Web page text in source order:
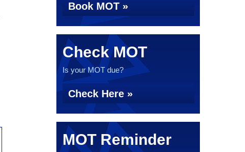
Book MOT »
Check MOT
Is your MOT due?
Check Here »
MOT Reminder